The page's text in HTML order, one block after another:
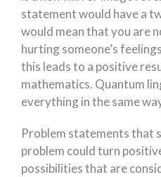
statement would have a
would mean that you are
hurting someone’s
this leads to a positive
mathematics. Quantum
everything in the same
Problem statements that
problem could turn
possibilities that are